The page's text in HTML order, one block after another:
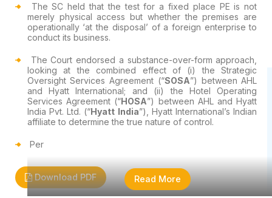
The SC held that the test for a fixed place PE is not
merely physical access but whether the premises are
operationally ‘at the disposal’ of a foreign enterprise to
conduct its business.
The Court endorsed a substance-over-form approach,
looking at the combined effect of (i) the Strategic
Oversight Services Agreement (“SOSA”) between AHL
and Hyatt International; and (ii) the Hotel Operating
Services Agreement (“HOSA”) between AHL and Hyatt
India Pvt. Ltd. (“Hyatt India”), Hyatt International’s Indian
affiliate to determine the true nature of control.
Per
Read More
Download PDF